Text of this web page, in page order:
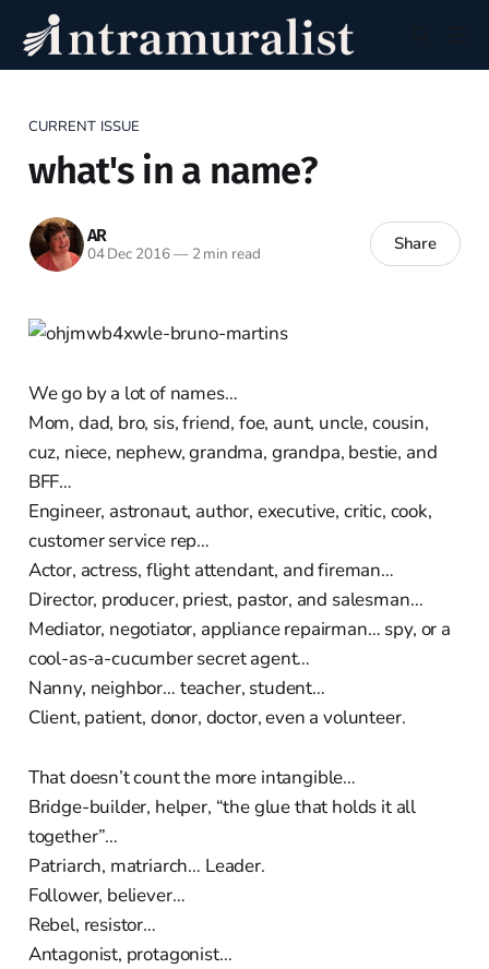
CURRENT ISSUE
what's in a name?
AR
04 Dec 2016—2 min read Share
We go by a lot of names…
Mom, dad, bro, sis, friend, foe, aunt, uncle, cousin,
cuz, niece, nephew, grandma, grandpa, bestie, and
BFF…
Engineer, astronaut, author, executive, critic, cook,
customer service rep…
Actor, actress, flight attendant, and fireman…
Director, producer, priest, pastor, and salesman…
Mediator, negotiator, appliance repairman… spy, or a
cool-as-a-cucumber secret agent…
Nanny, neighbor… teacher, student…
Client, patient, donor, doctor, even a volunteer.
That doesn’t count the more intangible…
Bridge-builder, helper, “the glue that holds it all
together”…
Patriarch, matriarch… Leader.
Follower, believer…
Rebel, resistor…
Antagonist, protagonist…